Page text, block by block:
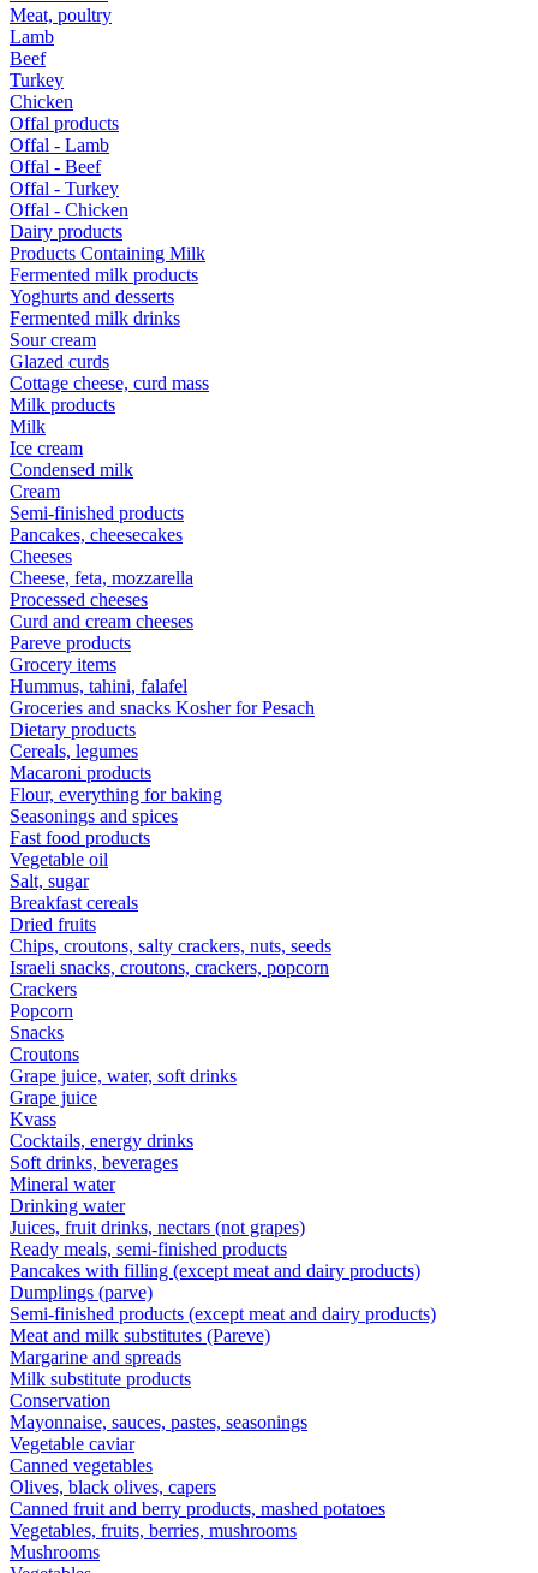
Meat, poultry
Lamb
Beef
Turkey
Chicken
Offal products
Offal - Lamb
Offal - Beef
Offal - Turkey
Offal - Chicken
Dairy products
Products Containing Milk
Fermented milk products
Yoghurts and desserts
Fermented milk drinks
Sour cream
Glazed curds
Cottage cheese, curd mass
Milk products
Milk
Ice cream
Condensed milk
Cream
Semi-finished products
Pancakes, cheesecakes
Cheeses
Cheese, feta, mozzarella
Processed cheeses
Curd and cream cheeses
Pareve products
Grocery items
Hummus, tahini, falafel
Groceries and snacks Kosher for Pesach
Dietary products
Cereals, legumes
Macaroni products
Flour, everything for baking
Seasonings and spices
Fast food products
Vegetable oil
Salt, sugar
Breakfast cereals
Dried fruits
Chips, croutons, salty crackers, nuts, seeds
Israeli snacks, croutons, crackers, popcorn
Crackers
Popcorn
Snacks
Croutons
Grape juice, water, soft drinks
Grape juice
Kvass
Cocktails, energy drinks
Soft drinks, beverages
Mineral water
Drinking water
Juices, fruit drinks, nectars (not grapes)
Ready meals, semi-finished products
Pancakes with filling (except meat and dairy products)
Dumplings (parve)
Semi-finished products (except meat and dairy products)
Meat and milk substitutes (Pareve)
Margarine and spreads
Milk substitute products
Conservation
Mayonnaise, sauces, pastes, seasonings
Vegetable caviar
Canned vegetables
Olives, black olives, capers
Canned fruit and berry products, mashed potatoes
Vegetables, fruits, berries, mushrooms
Mushrooms